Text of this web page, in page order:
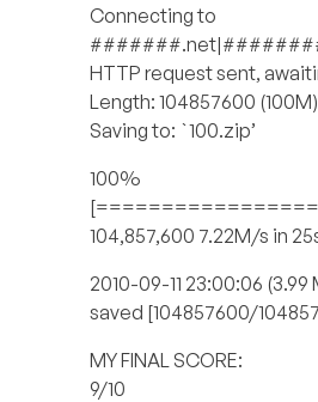
Connecting to
HTTP request sent,
Length: 104857600
Saving to: `100.zip’
100%
104,857,600 7.22M/s in
2010-09-11 23:00:06 (3.99
saved [104857600/
MY FINAL SCORE:
9/10